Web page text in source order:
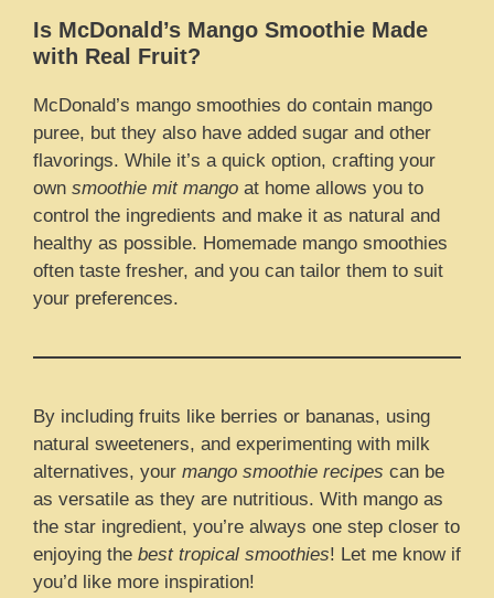
Is McDonald’s Mango Smoothie Made
with Real Fruit?
McDonald’s mango smoothies do contain mango
puree, but they also have added sugar and other
flavorings. While it’s a quick option, crafting your
own smoothie mit mango at home allows you to
control the ingredients and make it as natural and
healthy as possible. Homemade mango smoothies
often taste fresher, and you can tailor them to suit
your preferences.
By including fruits like berries or bananas, using
natural sweeteners, and experimenting with milk
alternatives, your mango smoothie recipes can be
as versatile as they are nutritious. With mango as
the star ingredient, you’re always one step closer to
enjoying the best tropical smoothies! Let me know if
you’d like more inspiration!